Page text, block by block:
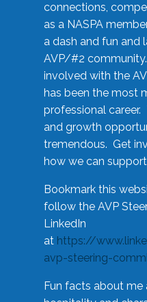
connections,
as a NASPA
a dash and fun and
AVP/#2
involved with the
has been the most
professional
and growth
tremendous. Get
how we can
Bookmark this
follow the AVP
LinkedIn
at https://
avp-steering-
Fun facts about me